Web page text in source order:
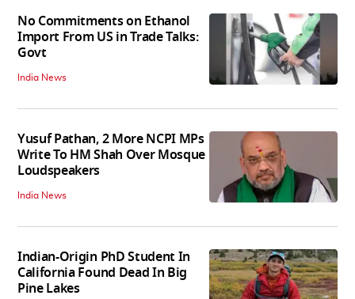
No Commitments on Ethanol
Import From US in Trade Talks:
Govt
India News
Yusuf Pathan, 2 More NCPI MPs
Write To HM Shah Over Mosque
Loudspeakers
India News
Indian-Origin PhD Student In
California Found Dead In Big
Pine Lakes